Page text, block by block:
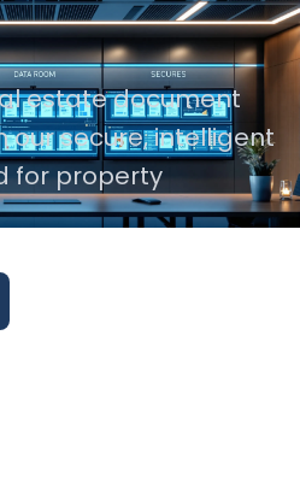
estate document
secure, intelligent
for property